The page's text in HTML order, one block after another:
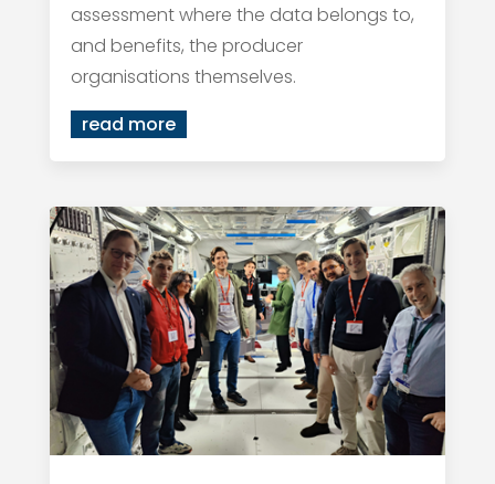
assessment where the data belongs to,
and benefits, the producer
organisations themselves.
read more